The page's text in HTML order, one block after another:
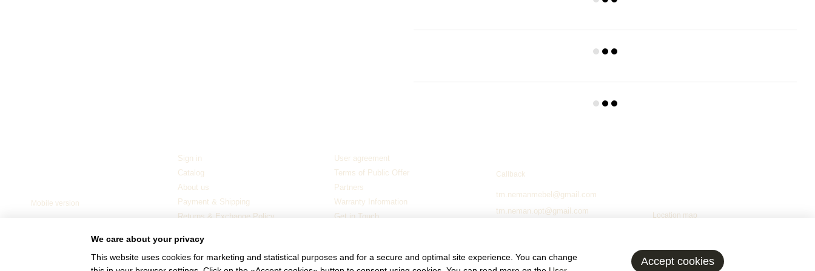
The packaged order will be securely attached to ensure safety during transportation, loading and
Mobile version
Sign in
Catalog
About us
Payment & Shipping
Returns & Exchange Policy
User agreement
Terms of Public Offer
Partners
Warranty Information
Get in Touch
Callback
tm.nemanmebel@gmail.com
tm.neman.opt@gmail.com
Location map
We care about your privacy
This website uses cookies for marketing and statistical purposes and for a secure and optimal site experience. You can change
Accept cookies